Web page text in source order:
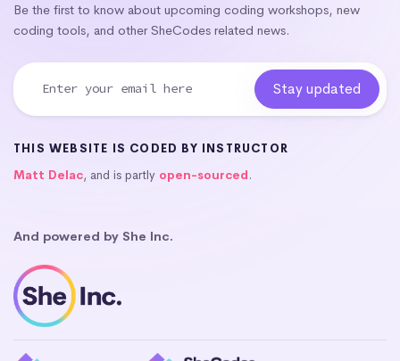
Be the first to know about upcoming coding workshops, new
coding tools, and other SheCodes related news.
THIS WEBSITE IS CODED BY INSTRUCTOR
Matt Delac, and is partly open-sourced.
And powered by She Inc.